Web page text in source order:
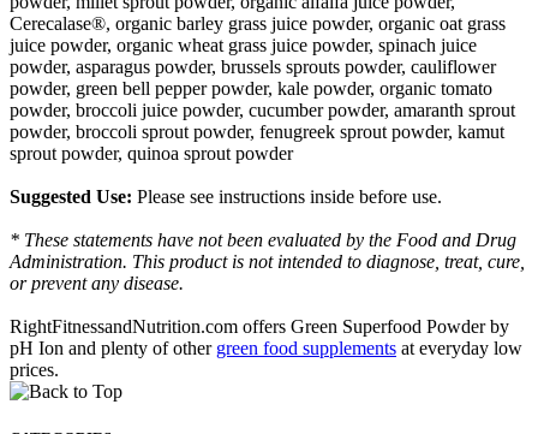
Cerecalase®, organic barley grass juice powder, organic oat grass
juice powder, organic wheat grass juice powder, spinach juice
powder, asparagus powder, brussels sprouts powder, cauliflower
powder, green bell pepper powder, kale powder, organic tomato
powder, broccoli juice powder, cucumber powder, amaranth sprout
powder, broccoli sprout powder, fenugreek sprout powder, kamut
sprout powder, quinoa sprout powder
Suggested Use: Please see instructions inside before use.
* These statements have not been evaluated by the Food and Drug
Administration. This product is not intended to diagnose, treat, cure,
or prevent any disease.
RightFitnessandNutrition.com offers Green Superfood Powder by
pH Ion and plenty of other green food supplements at everyday low
prices.